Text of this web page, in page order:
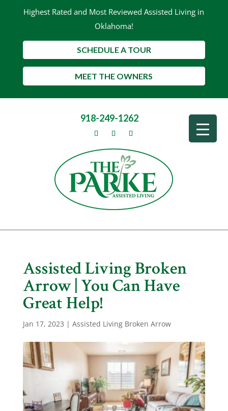
Highest Rated and Most Reviewed Assisted Living in
Oklahoma!
SCHEDULE A TOUR
MEET THE OWNERS
918-249-1262
Assisted Living Broken
Arrow | You Can Have
Great Help!
Jan 17, 2023 | Assisted Living Broken Arrow